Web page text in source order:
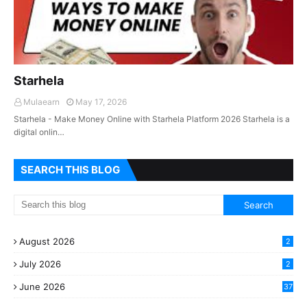
Starhela
Mulaearn
May 17, 2026
Starhela - Make Money Online with Starhela Platform 2026 Starhela is a
digital onlin…
SEARCH THIS BLOG
August 2026 2
July 2026 2
June 2026 37